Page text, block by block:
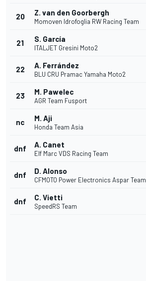
20 Z. van den Goorbergh
Momoven Idrofoglia RW Racing Team
21 S. García
ITALJET Gresini Moto2
22 A. Ferrández
BLU CRU Pramac Yamaha Moto2
23 M. Pawelec
AGR Team Fusport
nc M. Aji
Honda Team Asia
dnf A. Canet
Elf Marc VDS Racing Team
dnf D. Alonso
CFMOTO Power Electronics Aspar Team
dnf C. Vietti
SpeedRS Team